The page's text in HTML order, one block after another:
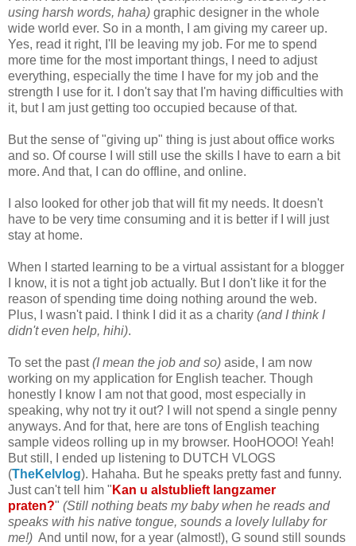
using harsh words, haha) graphic designer in the whole
wide world ever. So in a month, I am giving my career up.
Yes, read it right, I'll be leaving my job. For me to spend
more time for the most important things, I need to adjust
everything, especially the time I have for my job and the
strength I use for it. I don't say that I'm having difficulties with
it, but I am just getting too occupied because of that.
But the sense of "giving up" thing is just about office works
and so. Of course I will still use the skills I have to earn a bit
more. And that, I can do offline, and online.
I also looked for other job that will fit my needs. It doesn't
have to be very time consuming and it is better if I will just
stay at home.
When I started learning to be a virtual assistant for a blogger
I know, it is not a tight job actually. But I don't like it for the
reason of spending time doing nothing around the web.
Plus, I wasn't paid. I think I did it as a charity (and I think I
didn't even help, hihi).
To set the past(I mean the job and so) aside, I am now
working on my application for English teacher. Though
honestly I know I am not that good, most especially in
speaking, why not try it out? I will not spend a single penny
anyways. And for that, here are tons of English teaching
sample videos rolling up in my browser. HooHOOO! Yeah!
But still, I ended up listening to DUTCH VLOGS
(TheKelvlog). Hahaha. But he speaks pretty fast and funny.
Just can't tell him " Kan u alstublieft langzamer
praten?" (Still nothing beats my baby when he reads and
speaks with his native tongue, sounds a lovely lullaby for
me!) And until now, for a year (almost!), G sound still sounds